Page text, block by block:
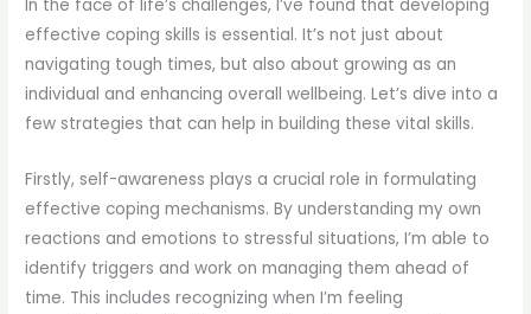
In the face of life’s challenges, I’ve found that developing
effective coping skills is essential. It’s not just about
navigating tough times, but also about growing as an
individual and enhancing overall wellbeing. Let’s dive into a
few strategies that can help in building these vital skills.
Firstly, self-awareness plays a crucial role in formulating
effective coping mechanisms. By understanding my own
reactions and emotions to stressful situations, I’m able to
identify triggers and work on managing them ahead of
time. This includes recognizing when I’m feeling